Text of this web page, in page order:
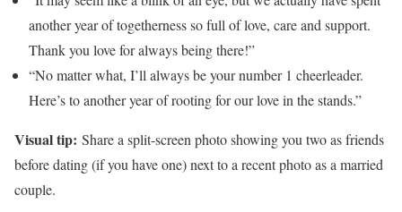
another year of togetherness so full of love, care and support.
Thank you love for always being there!”
“No matter what, I’ll always be your number 1 cheerleader.
Here’s to another year of rooting for our love in the stands.”
Visual tip: Share a split-screen photo showing you two as friends
before dating (if you have one) next to a recent photo as a married
couple.